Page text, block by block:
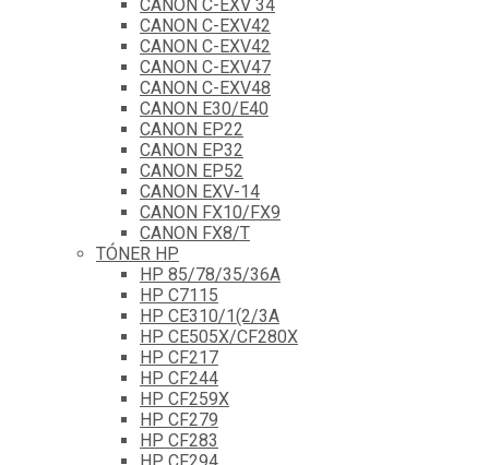
CANON C-EXV 34
CANON C-EXV42
CANON C-EXV42
CANON C-EXV47
CANON C-EXV48
CANON E30/E40
CANON EP22
CANON EP32
CANON EP52
CANON EXV-14
CANON FX10/FX9
CANON FX8/T
TÓNER HP
HP 85/78/35/36A
HP C7115
HP CE310/1(2/3A
HP CE505X/CF280X
HP CF217
HP CF244
HP CF259X
HP CF279
HP CF283